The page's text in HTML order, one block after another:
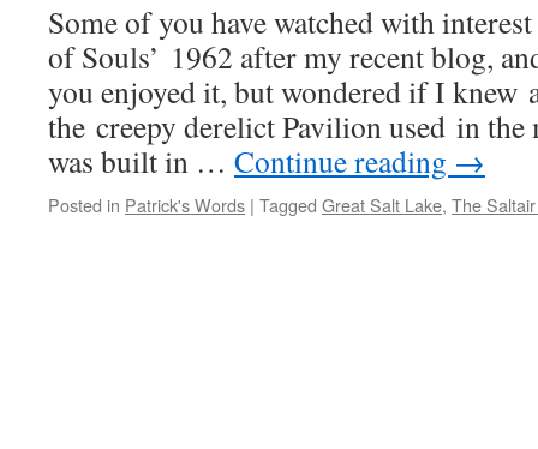
Some of you have watched with
of Souls’ 1962 after my recent blog,
you enjoyed it, but wondered if I knew
the creepy derelict Pavilion used in
was built in … Continue reading →
Posted in Patrick's Words | Tagged Great Salt Lake, The